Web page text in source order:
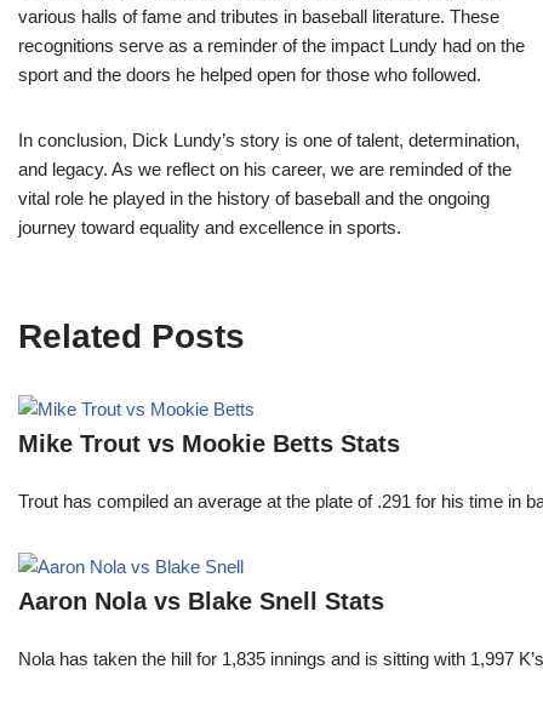
various halls of fame and tributes in baseball literature. These
recognitions serve as a reminder of the impact Lundy had on the
sport and the doors he helped open for those who followed.
In conclusion, Dick Lundy’s story is one of talent, determination,
and legacy. As we reflect on his career, we are reminded of the
vital role he played in the history of baseball and the ongoing
journey toward equality and excellence in sports.
Related Posts
Mike Trout vs Mookie Betts Stats
Trout has compiled an average at the plate of .291 for his time
Aaron Nola vs Blake Snell Stats
Nola has taken the hill for 1,835 innings and is sitting with 1,997